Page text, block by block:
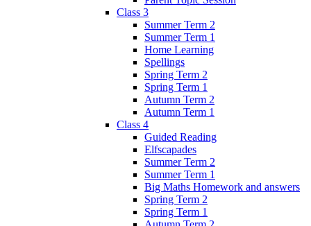
Class 3
Summer Term 2
Summer Term 1
Home Learning
Spellings
Spring Term 2
Spring Term 1
Autumn Term 2
Autumn Term 1
Class 4
Guided Reading
Elfscapades
Summer Term 2
Summer Term 1
Big Maths Homework and answers
Spring Term 2
Spring Term 1